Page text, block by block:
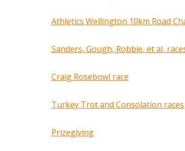
Athletics Wellington 10km Road
Sanders, Gough, Robbie, et al,
Craig Rosebowl race
Turkey Trot and Consolation races
Prizegiving